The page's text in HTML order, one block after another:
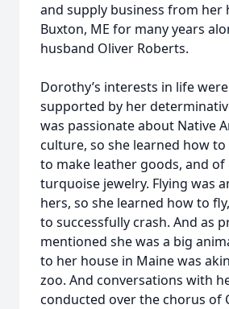
and supply business from her
Buxton, ME for many years
husband Oliver Roberts.
Dorothy’s interests in life
supported by her
was passionate about Native
culture, so she learned how
to make leather goods, and
turquoise jewelry. Flying was
hers, so she learned how to
to successfully crash. And as
mentioned she was a big
to her house in Maine was
zoo. And conversations with
conducted over the chorus of